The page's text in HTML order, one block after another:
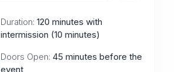
Duration: 120 minutes with
intermission (10 minutes)
Doors Open: 45 minutes before the
event